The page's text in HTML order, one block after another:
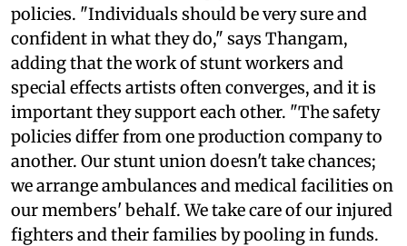
policies. "Individuals should be very sure and
confident in what they do," says Thangam,
adding that the work of stunt workers and
special effects artists often converges, and it is
important they support each other. "The safety
policies differ from one production company to
another. Our stunt union doesn't take chances;
we arrange ambulances and medical facilities on
our members' behalf. We take care of our injured
fighters and their families by pooling in funds.